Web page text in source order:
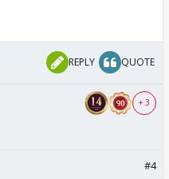
REPLY QUOTE
+ 3
#4